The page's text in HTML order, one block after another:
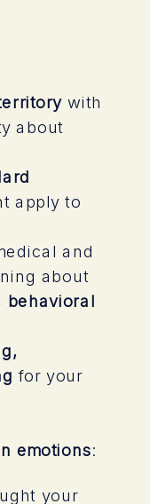
with
about
apply to
and
about
behavioral
for your
emotions:
your